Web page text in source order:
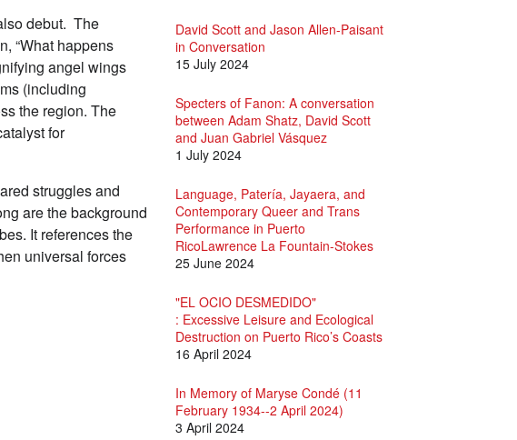
debut. The
“What happens
angel wings
(including
the region. The
for
struggles and
are the background
It references the
universal forces
David Scott and Jason Allen-Paisant
in Conversation
15 July 2024
Specters of Fanon: A conversation
between Adam Shatz, David Scott
and Juan Gabriel Vásquez
1 July 2024
Language, Patería, Jayaera, and
Contemporary Queer and Trans
Performance in Puerto
RicoLawrence La Fountain-Stokes
25 June 2024
"EL OCIO DESMEDIDO"
: Excessive Leisure and Ecological
Destruction on Puerto Rico’s Coasts
16 April 2024
In Memory of Maryse Condé (11
February 1934--2 April 2024)
3 April 2024